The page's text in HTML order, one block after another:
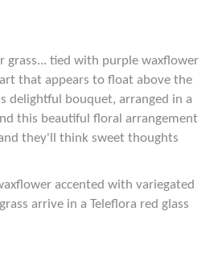
grass... tied with purple waxflower
that appears to float above the
delightful bouquet, arranged in a
this beautiful floral arrangement
they'll think sweet thoughts
accented with variegated
arrive in a Teleflora red glass